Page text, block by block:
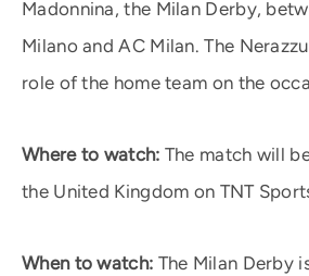
Madonnina, the Milan Derby,
Milano and AC Milan. The
role of the home team on the
Where to watch: The match will
the United Kingdom on TNT
When to watch: The Milan Derby